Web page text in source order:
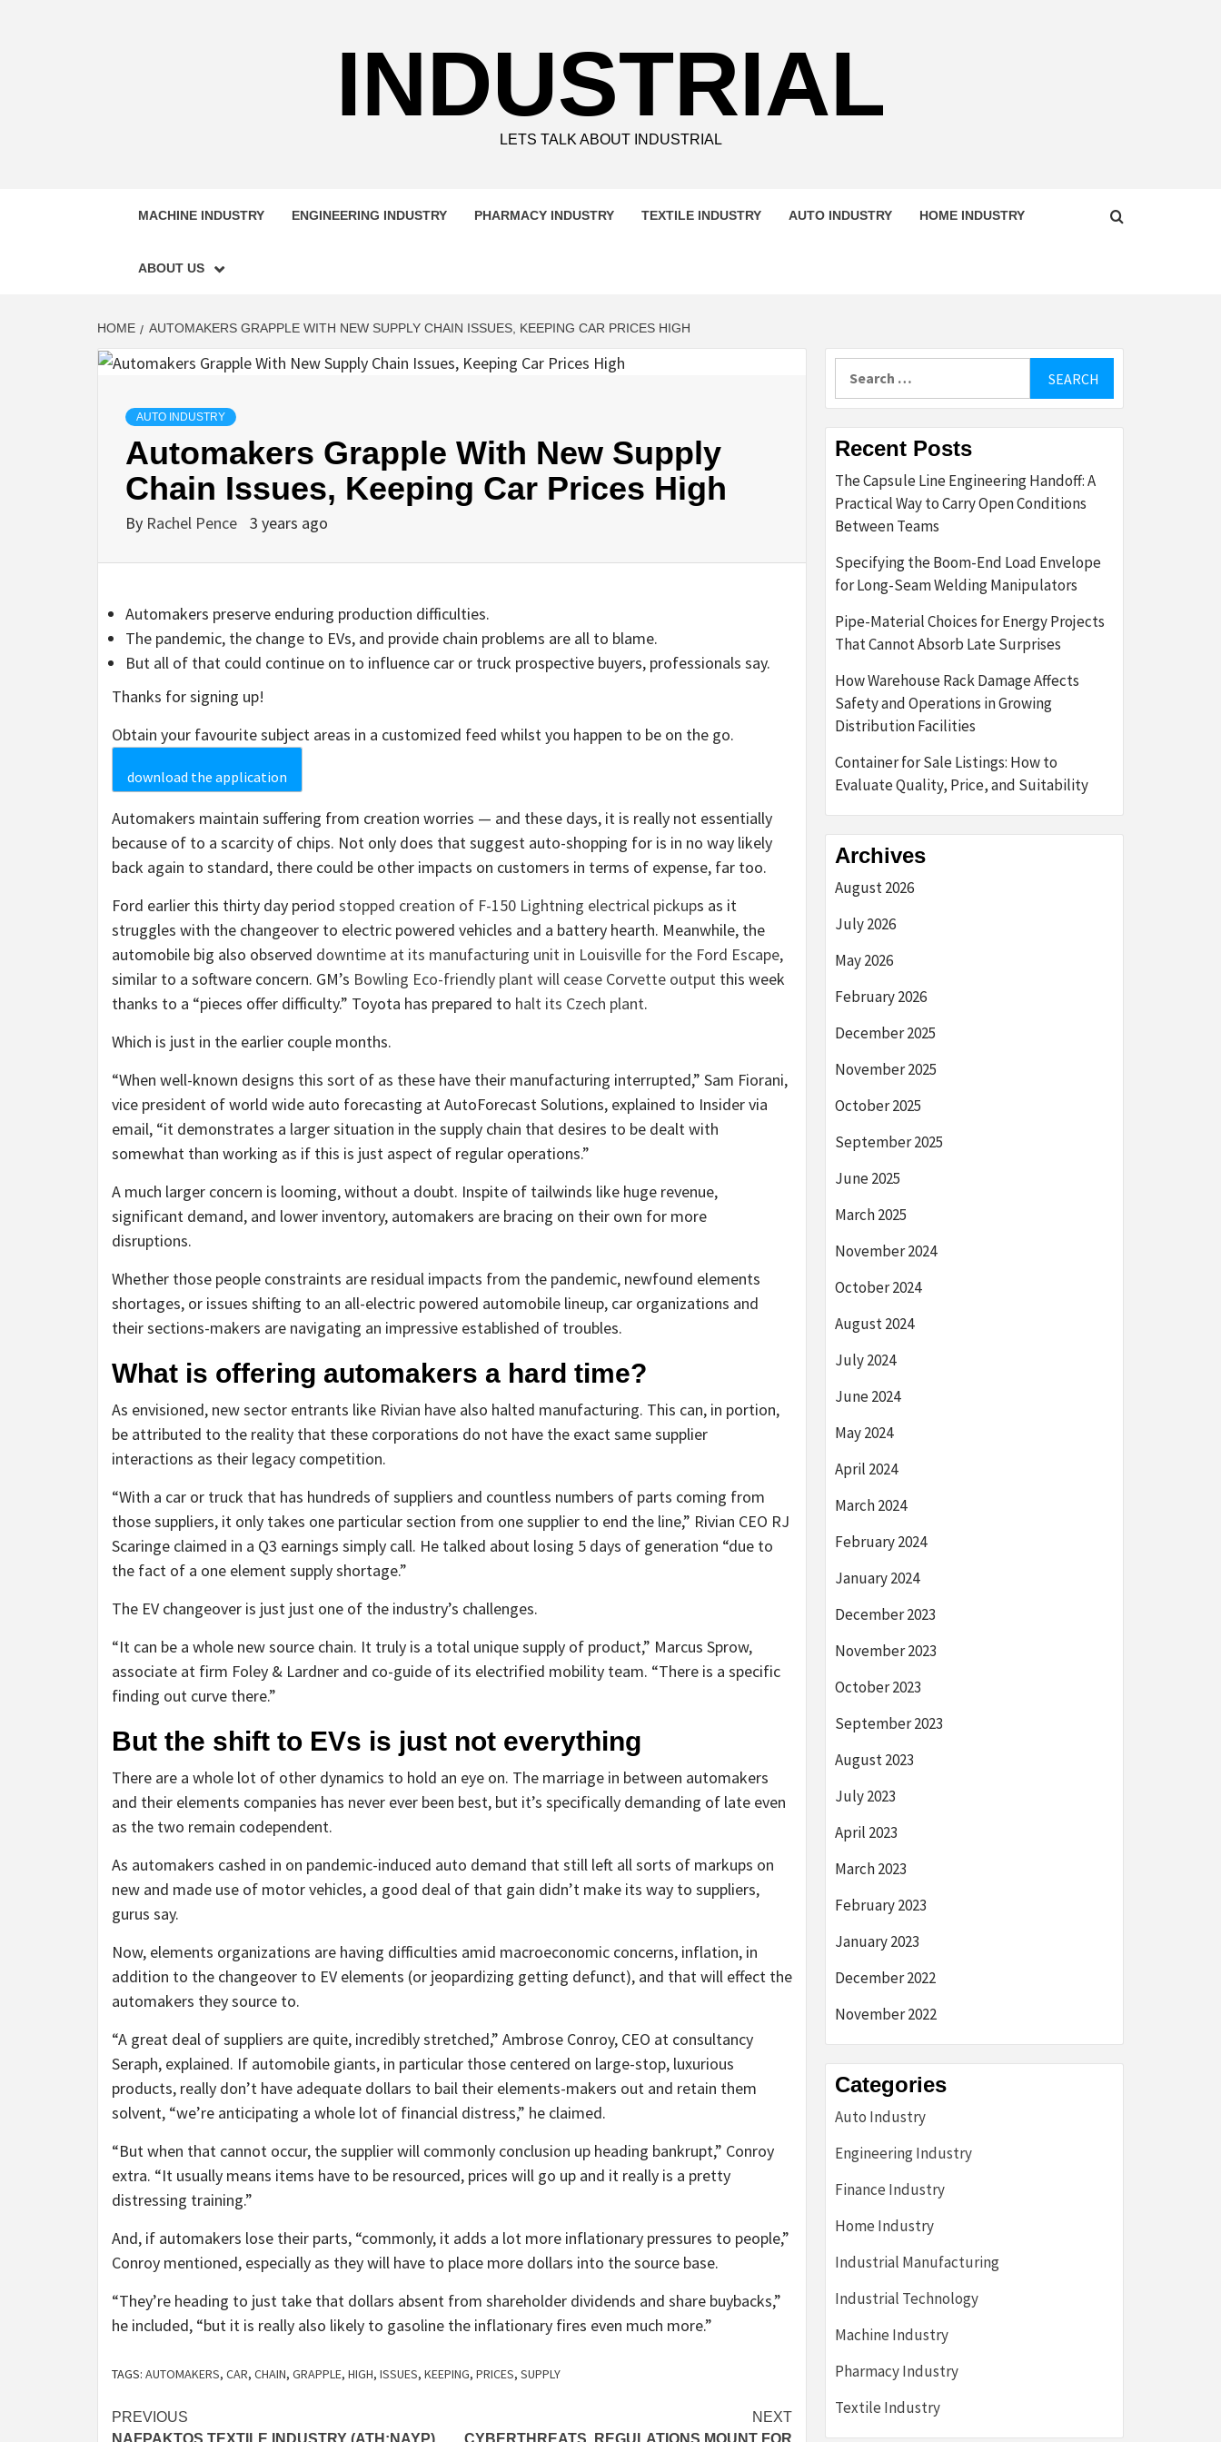
INDUSTRIAL
LETS TALK ABOUT INDUSTRIAL
MACHINE INDUSTRY ENGINEERING INDUSTRY PHARMACY INDUSTRY TEXTILE INDUSTRY AUTO INDUSTRY HOME INDUSTRY
ABOUT US
HOME AUTOMAKERS GRAPPLE WITH NEW SUPPLY CHAIN ISSUES, KEEPING CAR PRICES HIGH
AUTO INDUSTRY
Automakers Grapple With New Supply
Chain Issues, Keeping Car Prices High
By Rachel Pence 3 years ago
Automakers preserve enduring production difficulties.
The pandemic, the change to EVs, and provide chain problems are all to blame.
But all of that could continue on to influence car or truck prospective buyers, professionals say.
Thanks for signing up!
Obtain your favourite subject areas in a customized feed whilst you happen to be on the go.
download the application
Automakers maintain suffering from creation worries — and these days, it is really not essentially
because of to a scarcity of chips. Not only does that suggest auto-shopping for is in no way likely
back again to standard, there could be other impacts on customers in terms of expense, far too.
Ford earlier this thirty day period stopped creation of F-150 Lightning electrical pickups as it
struggles with the changeover to electric powered vehicles and a battery hearth. Meanwhile, the
automobile big also observed downtime at its manufacturing unit in Louisville for the Ford Escape,
similar to a software concern. GM’s Bowling Eco-friendly plant will cease Corvette output this week
thanks to a “pieces offer difficulty.” Toyota has prepared to halt its Czech plant.
Which is just in the earlier couple months.
“When well-known designs this sort of as these have their manufacturing interrupted,” Sam Fiorani,
vice president of world wide auto forecasting at AutoForecast Solutions, explained to Insider via
email, “it demonstrates a larger situation in the supply chain that desires to be dealt with
somewhat than working as if this is just aspect of regular operations.”
A much larger concern is looming, without a doubt. Inspite of tailwinds like huge revenue,
significant demand, and lower inventory, automakers are bracing on their own for more
disruptions.
Whether those people constraints are residual impacts from the pandemic, newfound elements
shortages, or issues shifting to an all-electric powered automobile lineup, car organizations and
their sections-makers are navigating an impressive established of troubles.
What is offering automakers a hard time?
As envisioned, new sector entrants like Rivian have also halted manufacturing. This can, in portion,
be attributed to the reality that these corporations do not have the exact same supplier
interactions as their legacy competition.
“With a car or truck that has hundreds of suppliers and countless numbers of parts coming from
those suppliers, it only takes one particular section from one supplier to end the line,” Rivian CEO RJ
Scaringe claimed in a Q3 earnings simply call. He talked about losing 5 days of generation “due to
the fact of a one element supply shortage.”
The EV changeover is just just one of the industry’s challenges.
“It can be a whole new source chain. It truly is a total unique supply of product,” Marcus Sprow,
associate at firm Foley & Lardner and co-guide of its electrified mobility team. “There is a specific
finding out curve there.”
But the shift to EVs is just not everything
There are a whole lot of other dynamics to hold an eye on. The marriage in between automakers
and their elements companies has never ever been best, but it’s specifically demanding of late even
as the two remain codependent.
As automakers cashed in on pandemic-induced auto demand that still left all sorts of markups on
new and made use of motor vehicles, a good deal of that gain didn’t make its way to suppliers,
gurus say.
Now, elements organizations are having difficulties amid macroeconomic concerns, inflation, in
addition to the changeover to EV elements (or jeopardizing getting defunct), and that will effect the
automakers they source to.
“A great deal of suppliers are quite, incredibly stretched,” Ambrose Conroy, CEO at consultancy
Seraph, explained. If automobile giants, in particular those centered on large-stop, luxurious
products, really don’t have adequate dollars to bail their elements-makers out and retain them
solvent, “we’re anticipating a whole lot of financial distress,” he claimed.
“But when that cannot occur, the supplier will commonly conclusion up heading bankrupt,” Conroy
extra. “It usually means items have to be resourced, prices will go up and it really is a pretty
distressing training.”
And, if automakers lose their parts, “commonly, it adds a lot more inflationary pressures to people,”
Conroy mentioned, especially as they will have to place more dollars into the source base.
“They’re heading to just take that dollars absent from shareholder dividends and share buybacks,”
he included, “but it is really also likely to gasoline the inflationary fires even much more.”
TAGS: AUTOMAKERS, CAR, CHAIN, GRAPPLE, HIGH, ISSUES, KEEPING, PRICES, SUPPLY
Post
PREVIOUS
NEXT
Recent Posts
The Capsule Line Engineering Handoff: A
Practical Way to Carry Open Conditions
Between Teams
Specifying the Boom-End Load Envelope
for Long-Seam Welding Manipulators
Pipe-Material Choices for Energy Projects
That Cannot Absorb Late Surprises
How Warehouse Rack Damage Affects
Safety and Operations in Growing
Distribution Facilities
Container for Sale Listings: How to
Evaluate Quality, Price, and Suitability
Archives
August 2026
July 2026
May 2026
February 2026
December 2025
November 2025
October 2025
September 2025
June 2025
March 2025
November 2024
October 2024
August 2024
July 2024
June 2024
May 2024
April 2024
March 2024
February 2024
January 2024
December 2023
November 2023
October 2023
September 2023
August 2023
July 2023
April 2023
March 2023
February 2023
January 2023
December 2022
November 2022
Categories
Auto Industry
Engineering Industry
Finance Industry
Home Industry
Industrial Manufacturing
Industrial Technology
Machine Industry
Pharmacy Industry
Textile Industry